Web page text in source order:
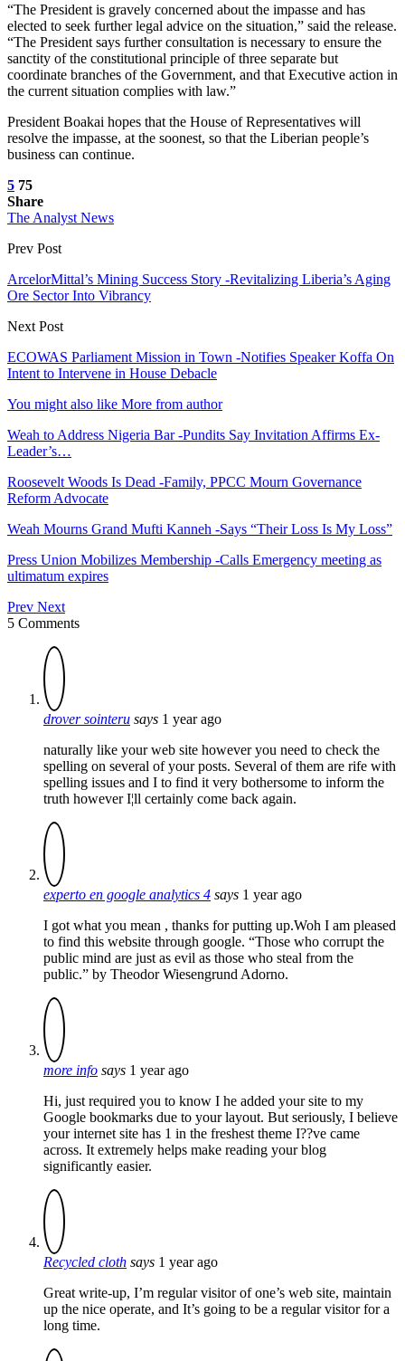
“The President is gravely concerned about the impasse and has
elected to seek further legal advice on the situation,” said the release.
“The President says further consultation is necessary to ensure the
sanctity of the constitutional principle of three separate but
coordinate branches of the Government, and that Executive action in
the current situation complies with law.”
President Boakai hopes that the House of Representatives will
resolve the impasse, at the soonest, so that the Liberian people’s
business can continue.
5 75
Share
The Analyst News
Prev Post
ArcelorMittal’s Mining Success Story -Revitalizing Liberia’s Aging
Ore Sector Into Vibrancy
Next Post
ECOWAS Parliament Mission in Town -Notifies Speaker Koffa On
Intent to Intervene in House Debacle
You might also like More from author
Weah to Address Nigeria Bar -Pundits Say Invitation Affirms Ex-
Leader’s…
Roosevelt Woods Is Dead -Family, PPCC Mourn Governance
Reform Advocate
Weah Mourns Grand Mufti Kanneh -Says “Their Loss Is My Loss”
Press Union Mobilizes Membership -Calls Emergency meeting as
ultimatum expires
Prev Next
5 Comments
drover sointeru says 1 year ago
naturally like your web site however you need to check the
spelling on several of your posts. Several of them are rife with
spelling issues and I to find it very bothersome to inform the
truth however I¦ll certainly come back again.
experto en google analytics 4 says 1 year ago
I got what you mean , thanks for putting up.Woh I am pleased
to find this website through google. “Those who corrupt the
public mind are just as evil as those who steal from the
public.” by Theodor Wiesengrund Adorno.
more info says 1 year ago
Hi, just required you to know I he added your site to my
Google bookmarks due to your layout. But seriously, I believe
your internet site has 1 in the freshest theme I??ve came
across. It extremely helps make reading your blog
significantly easier.
Recycled cloth says 1 year ago
Great write-up, I’m regular visitor of one’s web site, maintain
up the nice operate, and It’s going to be a regular visitor for a
long time.